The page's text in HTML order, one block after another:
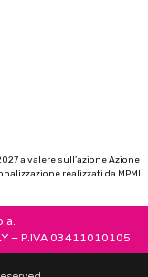
a valere sull’azione Azione
realizzati da MPMI
– P.IVA 03411010105